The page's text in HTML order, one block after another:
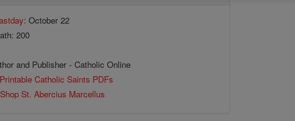
October 22
200
and Publisher - Catholic Online
Printable Catholic Saints PDFs
Shop St. Abercius Marcellus